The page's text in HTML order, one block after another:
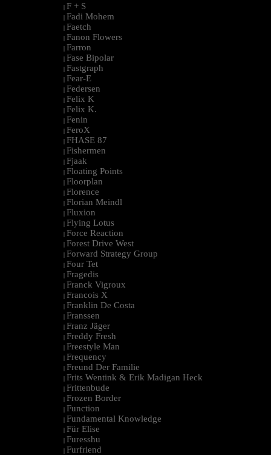
| F + S
| Fadi Mohem
| Faetch
| Fanon Flowers
| Farron
| Fase Bipolar
| Fastgraph
| Fear-E
| Federsen
| Felix K
| Felix K.
| Fenin
| FeroX
| FHASE 87
| Fishermen
| Fjaak
| Floating Points
| Floorplan
| Florence
| Florian Meindl
| Fluxion
| Flying Lotus
| Force Reaction
| Forest Drive West
| Forward Strategy Group
| Four Tet
| Fragedis
| Franck Vigroux
| Francois X
| Franklin De Costa
| Franssen
| Franz Jäger
| Freddy Fresh
| Freestyle Man
| Frequency
| Freund Der Familie
| Frits Wentink & Erik Madigan Heck
| Frittenbude
| Frozen Border
| Function
| Fundamental Knowledge
| Für Elise
| Furesshu
| Furfriend